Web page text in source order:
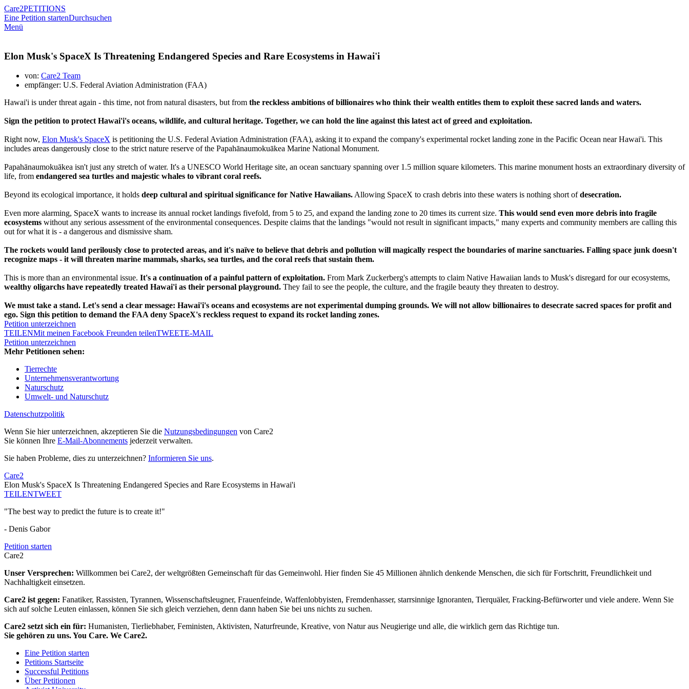
Care2PETITIONS
Eine Petition startenDurchsuchen
Menü
Elon Musk's SpaceX Is Threatening Endangered Species and Rare Ecosystems in Hawai'i
von: Care2 Team
empfänger: U.S. Federal Aviation Administration (FAA)
Hawai'i is under threat again - this time, not from natural disasters, but from the reckless ambitions of billionaires who think their wealth entitles them to exploit these sacred lands and waters.
Sign the petition to protect Hawai'i's oceans, wildlife, and cultural heritage. Together, we can hold the line against this latest act of greed and exploitation.
Right now, Elon Musk's SpaceX is petitioning the U.S. Federal Aviation Administration (FAA), asking it to expand the company's experimental rocket landing zone in the Pacific Ocean near Hawai'i. This
includes areas dangerously close to the strict nature reserve ofthe Papahānaumokuākea Marine National Monument.
Papahānaumokuākea isn't just any stretch of water. It's a UNESCO World Heritage site, an ocean sanctuary spanning over 1.5 million square kilometers. This marine monument hosts an extraordinary diversity of
life, from endangered sea turtles and majestic whales to vibrant coral reefs.
Beyond its ecological importance, it holds deep cultural and spiritual significance for Native Hawaiians.Allowing SpaceX to crash debris into these waters is nothing short ofdesecration.
Even more alarming, SpaceX wants to increase its annual rocket landings fivefold, from 5 to 25, and expand the landing zone to 20 times its current size. This would send even more debris into fragile
ecosystems without any serious assessment of the environmental consequences. Despite claims that the landings "would not result in significant impacts," many experts and community members are calling this
out for what it is - a dangerous and dismissive sham.
The rockets would land perilously close to protected areas, and it's naïve to believe that debris and pollution will magically respect the boundaries of marine sanctuaries. Falling space junk doesn't
recognize maps - it will threaten marine mammals, sharks, sea turtles, and the coral reefs that sustain them.
This is more than an environmental issue. It's a continuation of a painful pattern of exploitation. From Mark Zuckerberg's attempts to claim Native Hawaiian lands to Musk's disregard for our ecosystems,
wealthy oligarchs have repeatedly treated Hawai'i as their personal playground. They fail to see the people, the culture, and the fragile beauty they threaten to destroy.
We must take a stand. Let's send a clear message: Hawai'i's oceans and ecosystems are not experimental dumping grounds. We will not allow billionaires to desecrate sacred spaces for profit and
ego. Sign this petition to demand the FAA deny SpaceX's reckless request to expand its rocket landing zones.
Petition unterzeichnen
TEILENMit meinen Facebook Freunden teilenTWEETE-MAIL
Petition unterzeichnen
Mehr Petitionen sehen:
Tierrechte
Unternehmensverantwortung
Naturschutz
Umwelt- und Naturschutz
Datenschutzpolitik
Wenn Sie hier unterzeichnen, akzeptieren Sie die Nutzungsbedingungen von Care2
Sie können Ihre E-Mail-Abonnements jederzeit verwalten.
Sie haben Probleme, dies zu unterzeichnen? Informieren Sie uns.
Care2
Elon Musk's SpaceX Is Threatening Endangered Species and Rare Ecosystems in Hawai'i
TEILENTWEET
"The best way to predict the future is to create it!"
- Denis Gabor
Petition starten
Care2
Unser Versprechen: Willkommen bei Care2, der weltgrößten Gemeinschaft für das Gemeinwohl. Hier finden Sie 45 Millionen ähnlich denkende Menschen, die sich für Fortschritt, Freundlichkeit und
Nachhaltigkeit einsetzen.
Care2 ist gegen: Fanatiker, Rassisten, Tyrannen, Wissenschaftsleugner, Frauenfeinde, Waffenlobbyisten, Fremdenhasser, starrsinnige Ignoranten, Tierquäler, Fracking-Befürworter und viele andere. Wenn Sie
sich auf solche Leuten einlassen, können Sie sich gleich verziehen, denn dann haben Sie bei uns nichts zu suchen.
Care2 setzt sich ein für: Humanisten, Tierliebhaber, Feministen, Aktivisten, Naturfreunde, Kreative, von Natur aus Neugierige und alle, die wirklich gern das Richtige tun.
Sie gehören zu uns. You Care. We Care2.
Eine Petition starten
Petitions Startseite
Successful Petitions
Über Petitionen